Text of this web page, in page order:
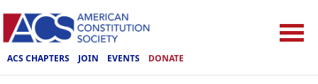
ACS CHAPTERS JOIN EVENTS DONATE